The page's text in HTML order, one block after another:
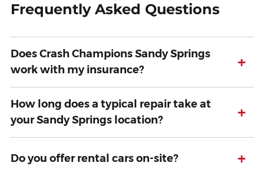
Frequently Asked Questions
Does Crash Champions Sandy Springs
work with my insurance?
+
How long does a typical repair take at
your Sandy Springs location?
+
Do you offer rental cars on-site? +